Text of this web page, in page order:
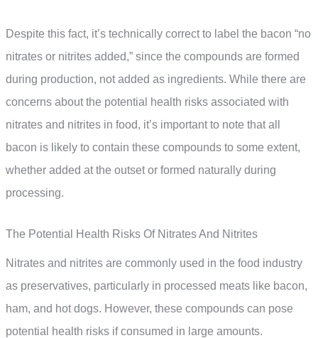
Despite this fact, it’s technically correct to label the bacon “no
nitrates or nitrites added,” since the compounds are formed
during production, not added as ingredients. While there are
concerns about the potential health risks associated with
nitrates and nitrites in food, it’s important to note that all
bacon is likely to contain these compounds to some extent,
whether added at the outset or formed naturally during
processing.
The Potential Health Risks Of Nitrates And Nitrites
Nitrates and nitrites are commonly used in the food industry
as preservatives, particularly in processed meats like bacon,
ham, and hot dogs. However, these compounds can pose
potential health risks if consumed in large amounts.